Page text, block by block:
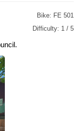
Bike: FE 501
Difficulty: 1 / 5